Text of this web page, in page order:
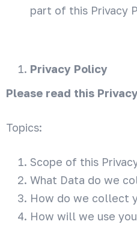
part of this Privacy
Privacy Policy
Please read this
Topics:
Scope of this
What Data do we
How do we collect
How will we use